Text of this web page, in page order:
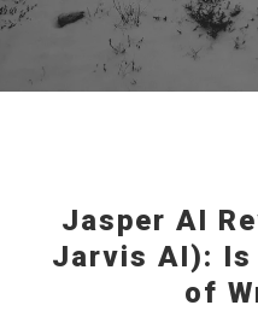
Jasper AI
Jarvis AI):
of